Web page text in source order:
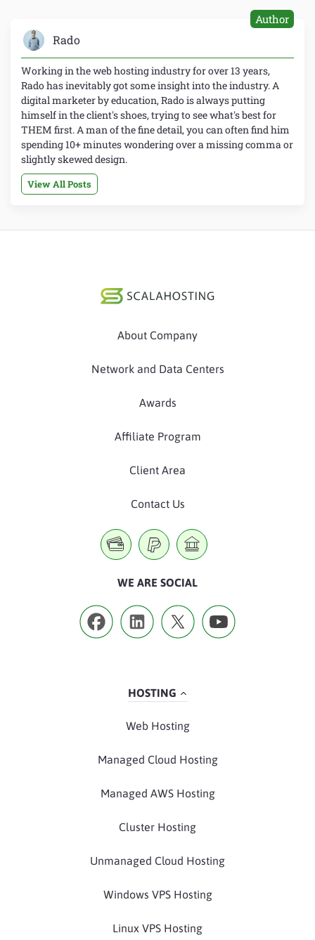
Rado
Author
Working in the web hosting industry for over 13 years,
Rado has inevitably got some insight into the industry. A
digital marketer by education, Rado is always putting
himself in the client's shoes, trying to see what's best for
THEM first. A man of the fine detail, you can often find him
spending 10+ minutes wondering over a missing comma or
slightly skewed design.
View All Posts
About Company
Network and Data Centers
Awards
Affiliate Program
Client Area
Contact Us
WE ARE SOCIAL
HOSTING
Web Hosting
Managed Cloud Hosting
Managed AWS Hosting
Cluster Hosting
Unmanaged Cloud Hosting
Windows VPS Hosting
Linux VPS Hosting